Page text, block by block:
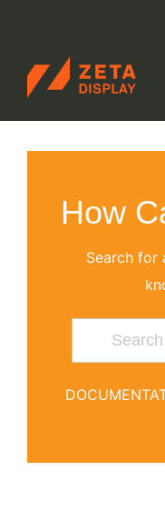
ZETADISPLAY
How
Search for